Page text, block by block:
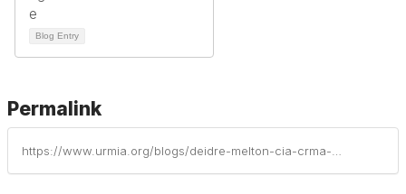
Blog Entry
Permalink